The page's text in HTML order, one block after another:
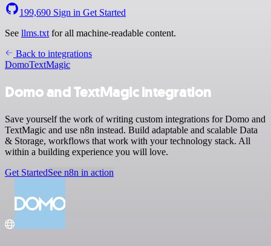
199,690 Sign in Get Started
See llms.txt for all machine-readable content.
Back to integrations
DomoTextMagic
Domo and TextMagic integration
Save yourself the work of writing custom integrations for Domo and
TextMagic and use n8n instead. Build adaptable and scalable Data
& Storage, workflows that work with your technology stack. All
within a building experience you will love.
Get StartedSee n8n in action